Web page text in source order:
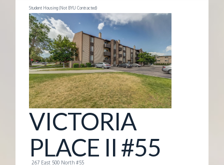
I
D
G
E
M
A
Student Housing (Not BYU Contracted)
VICTORIA
PLACE II #55
267 East 500 North #55